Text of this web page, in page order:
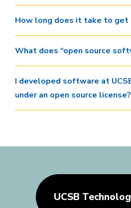
How long does it take to get
What does “open source
I developed software at
under an open source license?
UCSB